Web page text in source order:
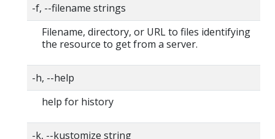
-f, --filename strings
Filename, directory, or URL to files identifying
the resource to get from a server.
-h, --help
help for history
-k, --kustomize string